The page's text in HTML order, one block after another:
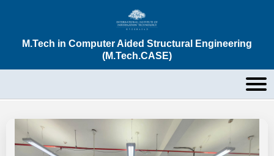
M.Tech in Computer Aided Structural Engineering
(M.Tech.CASE)